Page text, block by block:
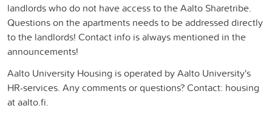
landlords who do not have access to the Aalto Sharetribe.
Questions on the apartments needs to be addressed directly
to the landlords! Contact info is always mentioned in the
announcements!
Aalto University Housing is operated by Aalto University's
HR-services. Any comments or questions? Contact: housing
at aalto.fi.